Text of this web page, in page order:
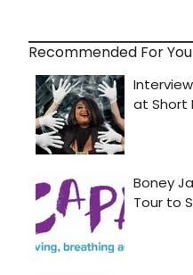
Recommended For You